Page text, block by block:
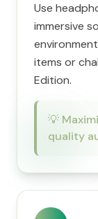
Use
immersive
items or
Edition.
💡
quality